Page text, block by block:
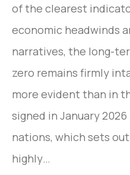
of the clearest
economic headwinds
narratives, the long-
zero remains firmly
more evident than in
signed in January
nations, which sets
highly…